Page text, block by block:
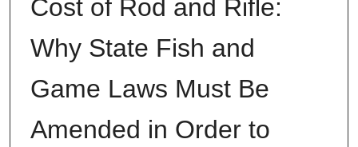
Cost of Rod and Rifle:
Why State Fish and
Game Laws Must Be
Amended in Order to